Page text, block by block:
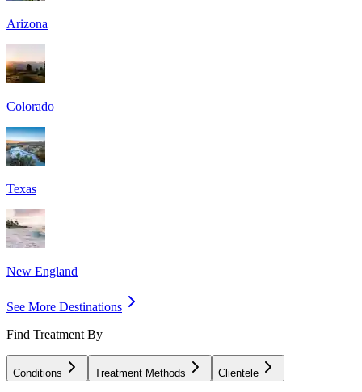
Arizona
Colorado
Texas
New England
See More Destinations
Find Treatment By
Conditions Treatment Methods Clientele